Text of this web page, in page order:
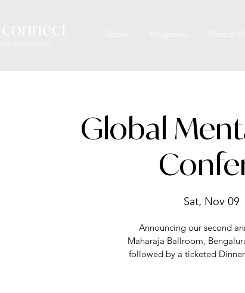
Global
Sat, Nov 09
Announcing our second
Maharaja Ballroom,
followed by a ticketed